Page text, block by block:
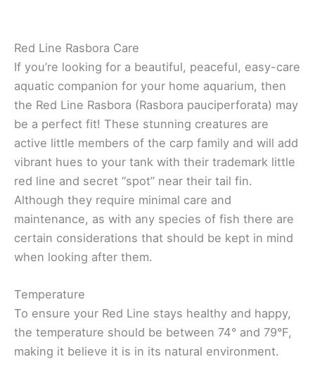
Red Line Rasbora Care
If you’re looking for a beautiful, peaceful, easy-care
aquatic companion for your home aquarium, then
the Red Line Rasbora (Rasbora pauciperforata) may
be a perfect fit! These stunning creatures are
active little members of the carp family and will add
vibrant hues to your tank with their trademark little
red line and secret “spot” near their tail fin.
Although they require minimal care and
maintenance, as with any species of fish there are
certain considerations that should be kept in mind
when looking after them.
Temperature
To ensure your Red Line stays healthy and happy,
the temperature should be between 74° and 79°F,
making it believe it is in its natural environment.